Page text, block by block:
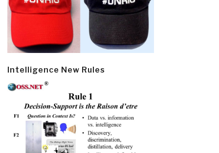
Intelligence New Rules